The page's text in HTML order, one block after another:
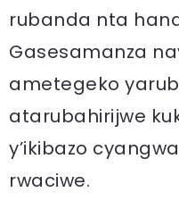
rubanda nta
Gasesamanza
ametegeko
atarubahirijwe
y’ikibazo
rwaciwe.